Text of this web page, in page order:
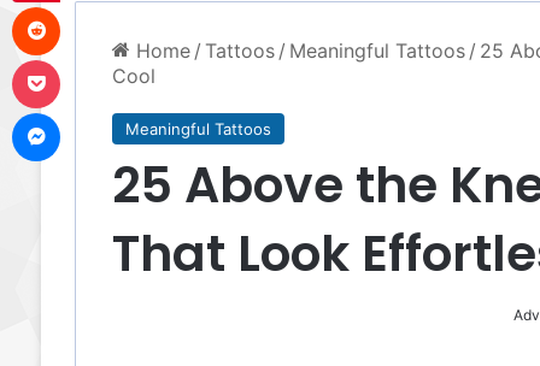
Home / Tattoos / Meaningful Tattoos / 25
Cool
Meaningful Tattoos
25 Above the
That Look
Reddit
Messenger